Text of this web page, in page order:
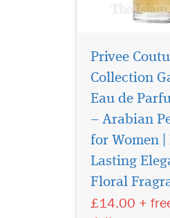
Privee
Collection
Eau de
– Arabian
for Women |
Lasting
Floral
£14.00 +
Atyaab Al Oud
inspired by the
seduction and
act of getting
unisex Scent is